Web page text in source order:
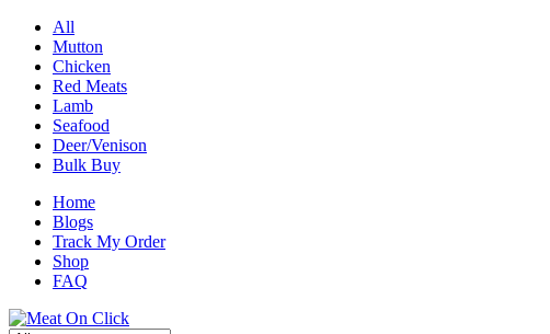
All
Mutton
Chicken
Red Meats
Lamb
Seafood
Deer/Venison
Bulk Buy
Home
Blogs
Track My Order
Shop
FAQ